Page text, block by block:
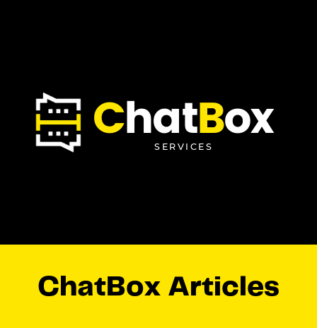
SERVICES
ChatBox
ChatBox Articles